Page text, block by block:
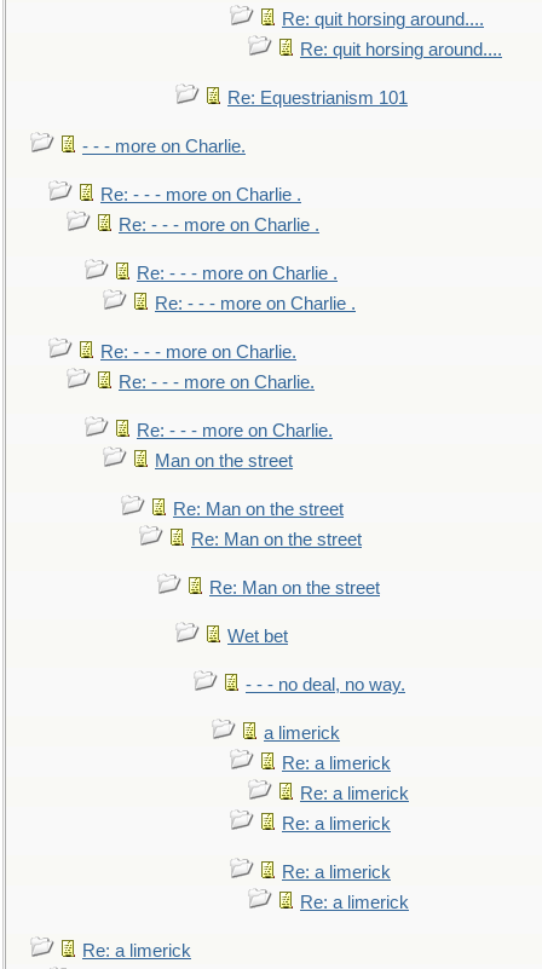
Re: quit horsing around....
Re: quit horsing around....
Re: Equestrianism 101
- - - more on Charlie.
Re: - - - more on Charlie .
Re: - - - more on Charlie .
Re: - - - more on Charlie .
Re: - - - more on Charlie .
Re: - - - more on Charlie.
Re: - - - more on Charlie.
Re: - - - more on Charlie.
Man on the street
Re: Man on the street
Re: Man on the street
Re: Man on the street
Wet bet
- - - no deal, no way.
a limerick
Re: a limerick
Re: a limerick
Re: a limerick
Re: a limerick
Re: a limerick
Re: a limerick